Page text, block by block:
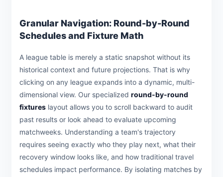
Granular Navigation: Round-by-Round
Schedules and Fixture Math
A league table is merely a static snapshot without its
historical context and future projections. That is why
clicking on any league expands into a dynamic, multi-
dimensional view. Our specialized round-by-round
fixtures layout allows you to scroll backward to audit
past results or look ahead to evaluate upcoming
matchweeks. Understanding a team's trajectory
requires seeing exactly who they play next, what their
recovery window looks like, and how traditional travel
schedules impact performance. By isolating matches by